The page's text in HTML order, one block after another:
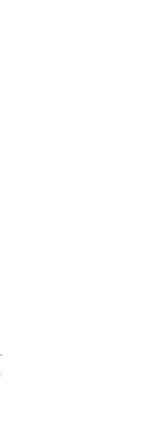
.